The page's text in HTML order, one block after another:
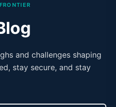
and challenges shaping
stay secure, and stay